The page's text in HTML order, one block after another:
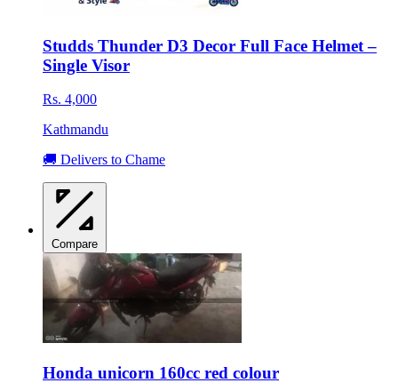
Studds Thunder D3 Decor Full Face Helmet –
Single Visor
Rs. 4,000
Kathmandu
🚚 Delivers to Chame
Compare
Honda unicorn 160cc red colour